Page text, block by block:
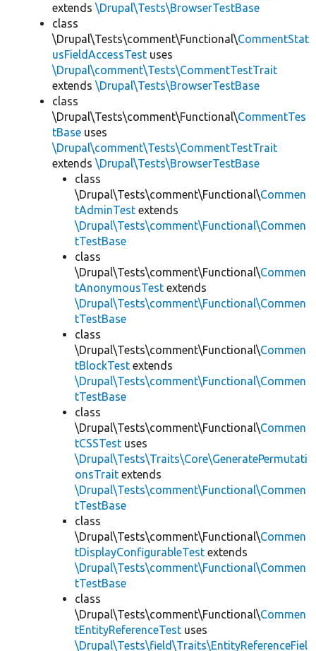
extends \Drupal\Tests\BrowserTestBase
class
\Drupal\Tests\comment\Functional\CommentStat
usFieldAccessTest uses
\Drupal\comment\Tests\CommentTestTrait
extends \Drupal\Tests\BrowserTestBase
class
\Drupal\Tests\comment\Functional\CommentTes
tBase uses
\Drupal\comment\Tests\CommentTestTrait
extends \Drupal\Tests\BrowserTestBase
class
\Drupal\Tests\comment\Functional\Commen
tAdminTest extends
\Drupal\Tests\comment\Functional\Commen
tTestBase
class
\Drupal\Tests\comment\Functional\Commen
tAnonymousTest extends
\Drupal\Tests\comment\Functional\Commen
tTestBase
class
\Drupal\Tests\comment\Functional\Commen
tBlockTest extends
\Drupal\Tests\comment\Functional\Commen
tTestBase
class
\Drupal\Tests\comment\Functional\Commen
tCSSTest uses
\Drupal\Tests\Traits\Core\GeneratePermutati
onsTrait extends
\Drupal\Tests\comment\Functional\Commen
tTestBase
class
\Drupal\Tests\comment\Functional\Commen
tDisplayConfigurableTest extends
\Drupal\Tests\comment\Functional\Commen
tTestBase
class
\Drupal\Tests\comment\Functional\Commen
tEntityReferenceTest uses
\Drupal\Tests\field\Traits\EntityReferenceFiel